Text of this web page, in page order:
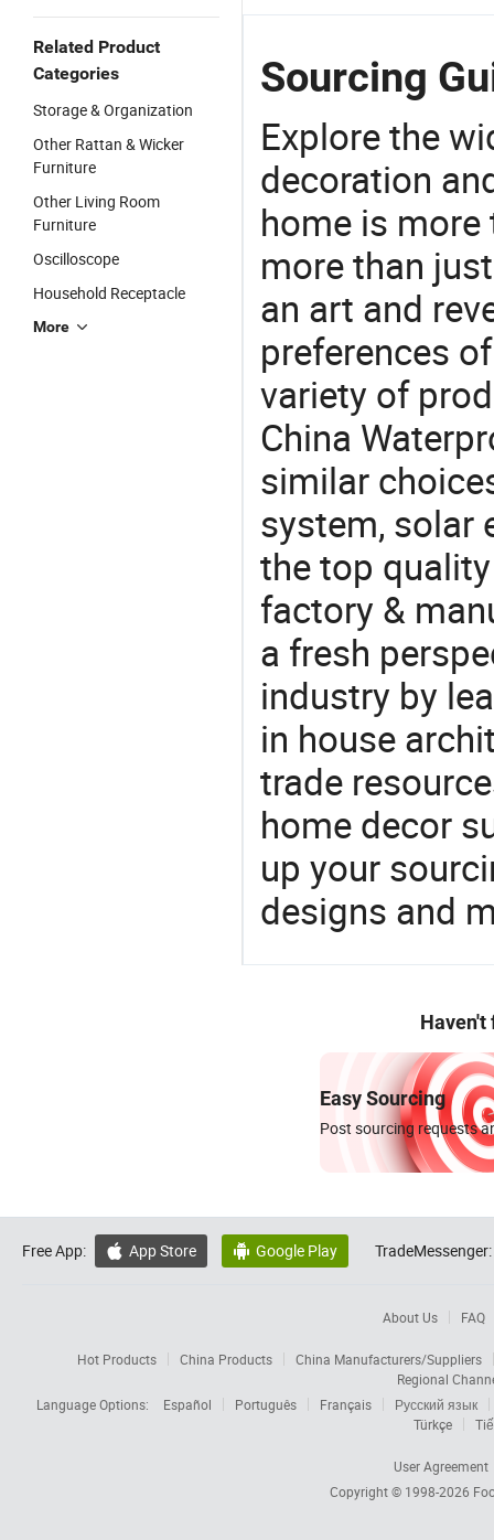
Related Product
Categories
Storage & Organization
Other Rattan & Wicker
Furniture
Other Living Room
Furniture
Oscilloscope
Household Receptacle
More
Sourcing
Explore the
decoration
home is more
more than
an art and
preferences
variety of
China
similar
system, solar
the top
factory &
a fresh
industry by
in house
trade
home decor
up your
designs and
Haven't
Easy Sourcing
Post sourcing requests
Free App:  App Store  Google Play TradeMessenger:
About Us FAQ
Hot Products China Products
China Manufacturers/Suppliers
Regional
Language Options:
Español Português Français
Русский язык
Türkçe
User Agreement
Copyright © 1998-2026